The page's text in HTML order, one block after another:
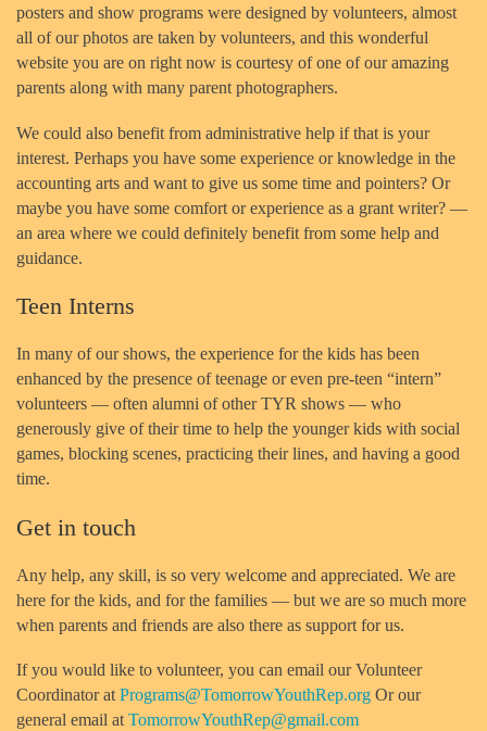
posters and show programs were designed by volunteers, almost
all of our photos are taken by volunteers, and this wonderful
website you are on right now is courtesy of one of our amazing
parents along with many parent photographers.
We could also benefit from administrative help if that is your
interest. Perhaps you have some experience or knowledge in the
accounting arts and want to give us some time and pointers? Or
maybe you have some comfort or experience as a grant writer? —
an area where we could definitely benefit from some help and
guidance.
Teen Interns
In many of our shows, the experience for the kids has been
enhanced by the presence of teenage or even pre-teen “intern”
volunteers — often alumni of other TYR shows — who
generously give of their time to help the younger kids with social
games, blocking scenes, practicing their lines, and having a good
time.
Get in touch
Any help, any skill, is so very welcome and appreciated. We are
here for the kids, and for the families — but we are so much more
when parents and friends are also there as support for us.
If you would like to volunteer, you can email our Volunteer
Coordinator atPrograms@TomorrowYouthRep.org Or our
general email atTomorrowYouthRep@gmail.com